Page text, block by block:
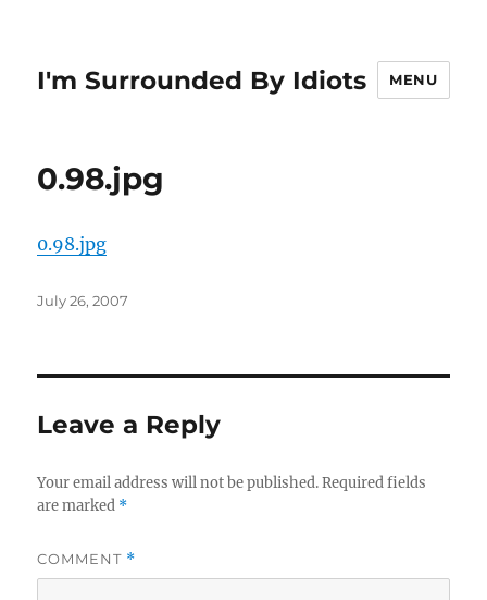
I'm Surrounded By Idiots MENU
0.98.jpg
0.98.jpg
Posted
July 26, 2007
Leave a Reply
Your email address will not be published. Required fields
are marked *
COMMENT *